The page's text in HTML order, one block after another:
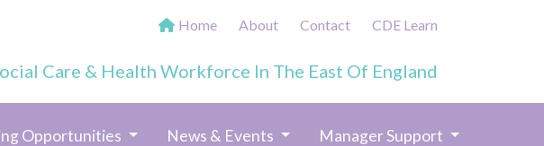
Home About Contact CDE Learn
Care & Health Workforce In The East Of England
Opportunities News & Events Manager Support